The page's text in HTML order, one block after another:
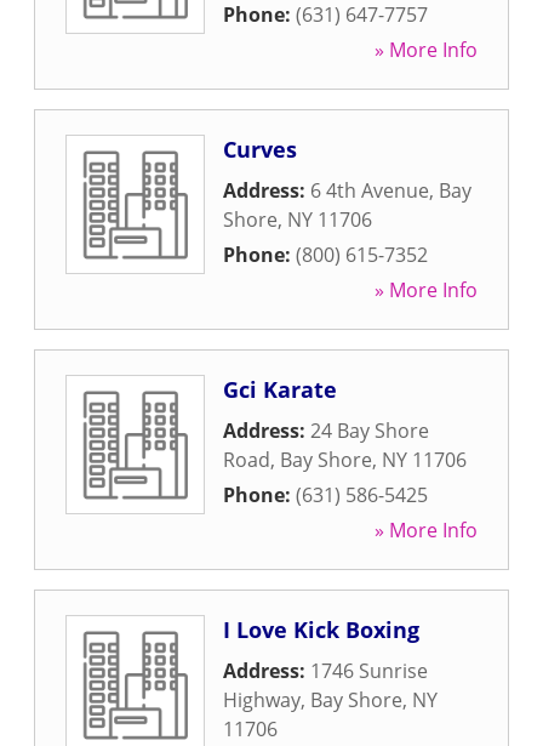
Phone: (631) 647-7757
» More Info
Curves
Address: 6 4th Avenue, Bay
Shore, NY 11706
Phone: (800) 615-7352
» More Info
Gci Karate
Address: 24 Bay Shore
Road, Bay Shore, NY 11706
Phone: (631) 586-5425
» More Info
I Love Kick Boxing
Address: 1746 Sunrise
Highway, Bay Shore, NY
11706